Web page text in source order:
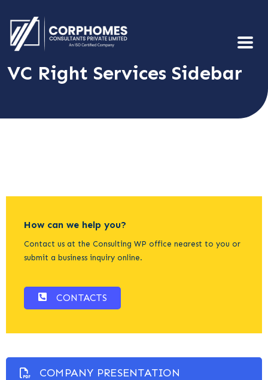
VC Right Services Sidebar
How can we help you?
Contact us at the Consulting WP office nearest to you or
submit a business inquiry online.
CONTACTS
COMPANY PRESENTATION